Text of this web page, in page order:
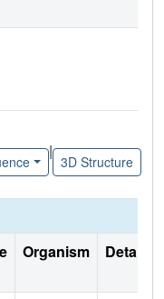
|
3D Structure
Organism Details